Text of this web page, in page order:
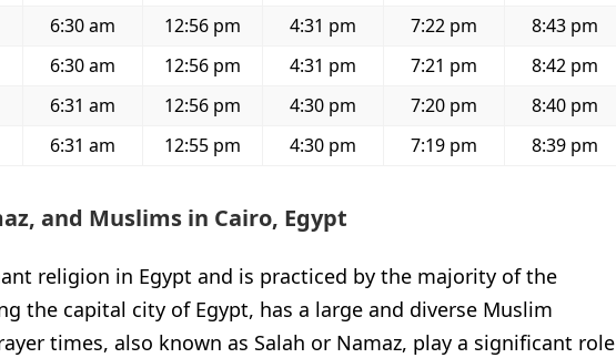
6:30 am 12:56 pm 4:31 pm 7:22 pm
8:43 pm
6:30 am 12:56 pm 4:31 pm 7:21 pm
8:42 pm
6:31 am 12:56 pm 4:30 pm 7:20 pm
8:40 pm
6:31 am 12:55 pm 4:30 pm 7:19 pm 8:39 pm
and Muslims in Cairo, Egypt
religion in Egypt and is practiced by the majority of the
the capital city of Egypt, has a large and diverse Muslim
times, also known as Salah or Namaz, play a significant role